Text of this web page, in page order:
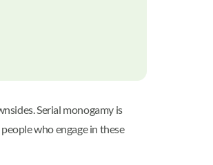
Serial monogamy is
who engage in these